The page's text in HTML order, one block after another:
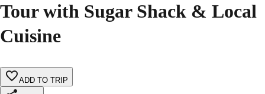
Tour with Sugar Shack & Local
Cuisine
ADD TO TRIP